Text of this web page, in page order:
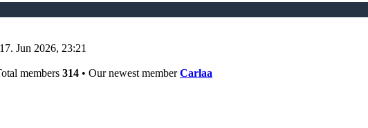
Jun 2026, 23:21
members 314 • Our newest memberCarlaa